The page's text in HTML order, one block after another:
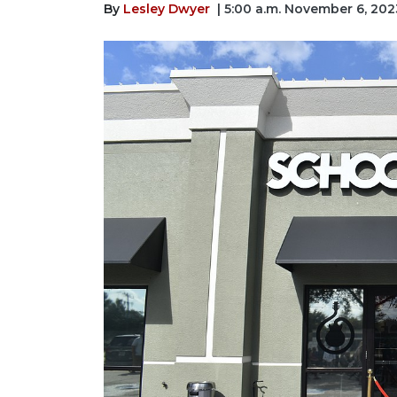
By Lesley Dwyer | 5:00 a.m. November 6,